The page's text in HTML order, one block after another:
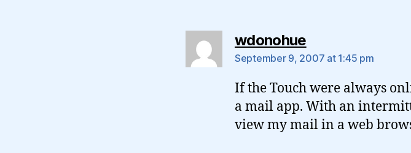
wdonohuesays:
September 9, 2007 at 1:45 pm
If the Touch were always
a mail app. With an
view my mail in a web